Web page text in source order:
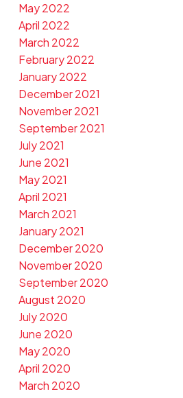
May 2022
April 2022
March 2022
February 2022
January 2022
December 2021
November 2021
September 2021
July 2021
June 2021
May 2021
April 2021
March 2021
January 2021
December 2020
November 2020
September 2020
August 2020
July 2020
June 2020
May 2020
April 2020
March 2020